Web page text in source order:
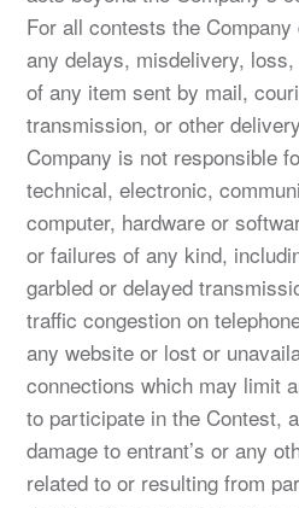
For all contests the
any delays, misdelivery,
of any item sent by mail,
transmission, or other
Company is not responsible
technical, electronic,
computer, hardware or
or failures of any kind,
garbled or delayed
traffic congestion on
any website or lost or
connections which may limit
to participate in the Contest,
damage to entrant’s or any
related to or resulting from